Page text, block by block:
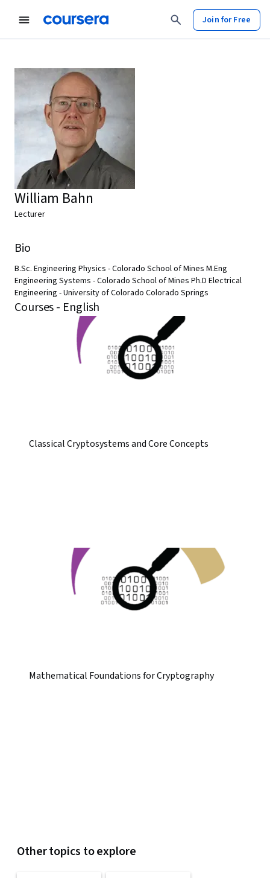
Join for Free
William Bahn
Lecturer
Bio
B.Sc. Engineering Physics - Colorado School of Mines M.Eng
Engineering Systems - Colorado School of Mines Ph.D Electrical
Engineering - University of Colorado Colorado Springs
Courses - English
Classical Cryptosystems and Core Concepts
Mathematical Foundations for Cryptography
Other topics to explore